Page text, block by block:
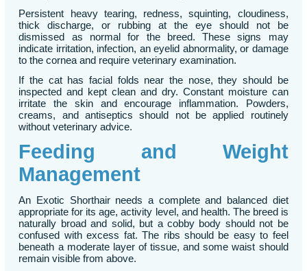
Persistent heavy tearing, redness, squinting, cloudiness,
thick discharge, or rubbing at the eye should not be
dismissed as normal for the breed. These signs may
indicate irritation, infection, an eyelid abnormality, or damage
to the cornea and require veterinary examination.
If the cat has facial folds near the nose, they should be
inspected and kept clean and dry. Constant moisture can
irritate the skin and encourage inflammation. Powders,
creams, and antiseptics should not be applied routinely
without veterinary advice.
Feeding and Weight
Management
An Exotic Shorthair needs a complete and balanced diet
appropriate for its age, activity level, and health. The breed is
naturally broad and solid, but a cobby body should not be
confused with excess fat. The ribs should be easy to feel
beneath a moderate layer of tissue, and some waist should
remain visible from above.